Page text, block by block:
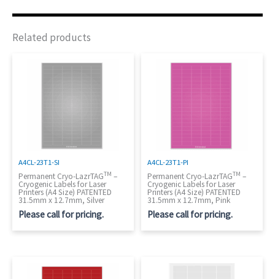
Related products
A4CL-23T1-SI
Permanent Cryo-LazrTAGTM –
Cryogenic Labels for Laser
Printers (A4 Size) PATENTED
31.5mm x 12.7mm, Silver
Please call for pricing.
A4CL-23T1-PI
Permanent Cryo-LazrTAGTM –
Cryogenic Labels for Laser
Printers (A4 Size) PATENTED
31.5mm x 12.7mm, Pink
Please call for pricing.